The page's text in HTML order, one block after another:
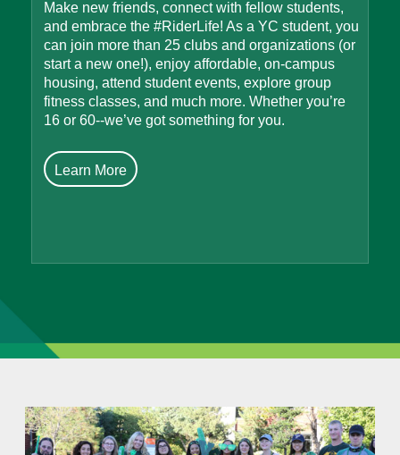
Make new friends, connect with fellow students,
and embrace the #RiderLife! As a YC student, you
can join more than 25 clubs and organizations (or
start a new one!), enjoy affordable, on-campus
housing, attend student events, explore group
fitness classes, and much more. Whether you’re
16 or 60--we’ve got something for you.
Learn More